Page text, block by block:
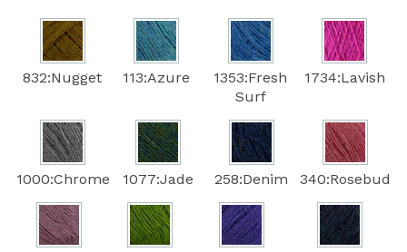
832:Nugget 113:Azure
1353:Fresh
Surf
1734:Lavish
1000:Chrome 1077:Jade 258:Denim 340:Rosebud